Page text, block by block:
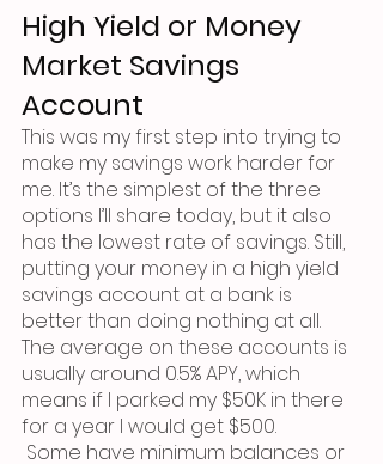
High Yield or Money
Market Savings
Account
This was my first step into trying to
make my savings work harder for
me. It’s the simplest of the three
options I’ll share today, but it also
has the lowest rate of savings. Still,
putting your money in a high yield
savings account at a bank is
better than doing nothing at all.
The average on these accounts is
usually around 0.5% APY, which
means if I parked my $50K in there
for a year I would get $500.